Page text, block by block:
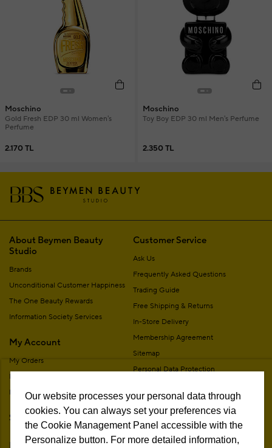
Moschino
Gold Fresh EDP 30 ml Women's
Perfume
2.170 TL
Moschino
Toy Boy EDP 30 ml Men's Perfume
2.350 TL
About Beymen Beauty
Studio
Brands
Unconditional Customer Happiness
The One Beauty Rewards
Information Society Services
My Account
My Orders
My Addresses
My Membership Information
Stores
Customer Service
Ask Us
Frequently Asked Questions
Trading Guide
Free Shipping & Returns
In-Store Delivery
Membership Agreement
Sitemap
Personal Data Protection
Campaign Terms
Remote Sale Agreement
Our website processes your personal data through
cookies. You can always set your preferences via
the Cookie Management Panel accessible with the
Personalize button. For more detailed information,